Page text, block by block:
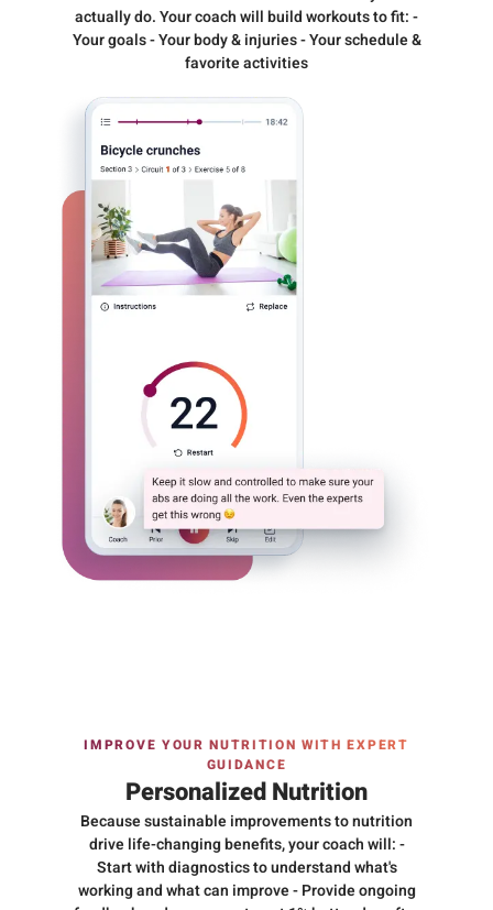
actually do. Your coach will build workouts to fit: -
Your goals - Your body & injuries - Your schedule &
favorite activities
IMPROVE YOUR NUTRITION WITH EXPERT
GUIDANCE
Personalized Nutrition
Because sustainable improvements to nutrition
drive life-changing benefits, your coach will: -
Start with diagnostics to understand what's
working and what can improve - Provide ongoing